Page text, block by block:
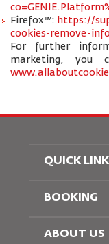
Firefox™: https://
cookies-remove-
For further
marketing, you
QUICK
BOOKING
ABOUT US